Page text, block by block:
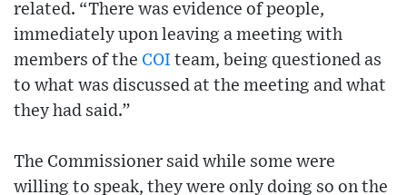
related. “There was evidence of people,
immediately upon leaving a meeting with
members of the COI team, being questioned as
to what was discussed at the meeting and what
they had said.”
The Commissioner said while some were
willing to speak, they were only doing so on the